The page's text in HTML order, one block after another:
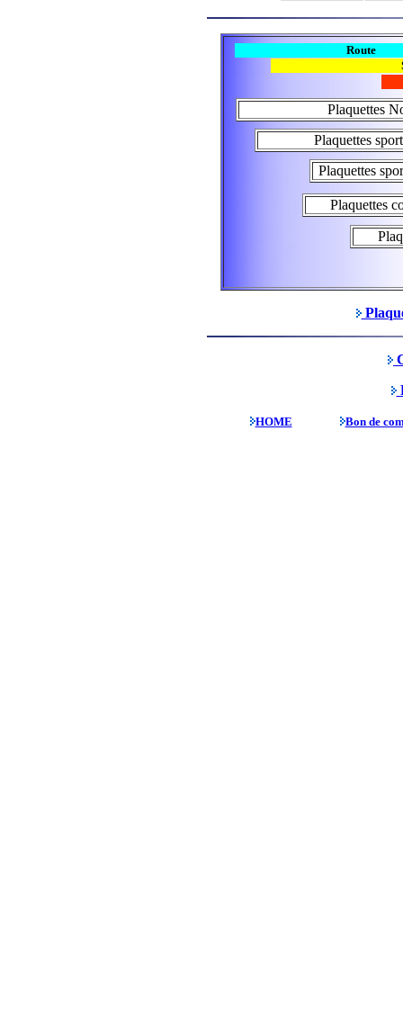
Route
Plaquettes
Plaquettes
Plaquettes
Plaquettes
HOME Bon de